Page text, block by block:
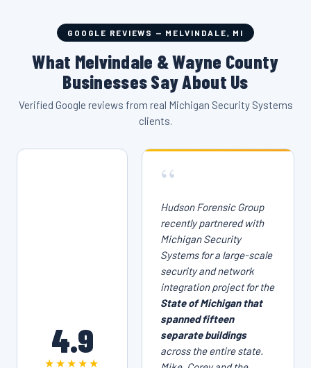
GOOGLE REVIEWS — MELVINDALE, MI
What Melvindale & Wayne County
Businesses Say About Us
Verified Google reviews from real Michigan Security Systems
clients.
4.9
★★★★★
“
Hudson Forensic Group
recently partnered with
Michigan Security
Systems for a large-scale
security and network
integration project for the
State of Michigan that
spanned fifteen
separate buildings
across the entire state.